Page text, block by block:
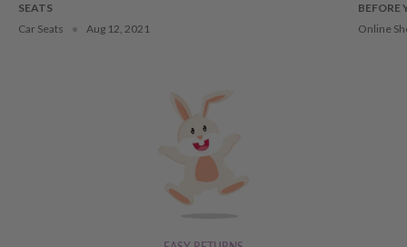
SEATS
Car Seats
Aug 12, 2021
BEFORE
Online